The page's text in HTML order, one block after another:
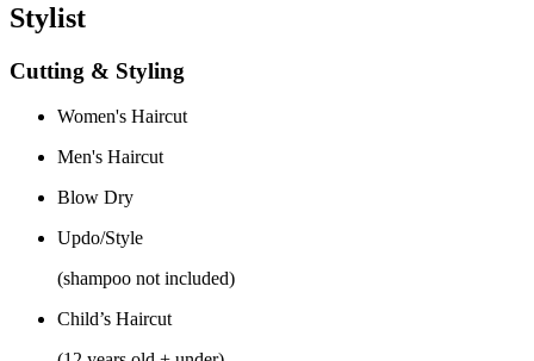
Stylist
Cutting & Styling
Women's Haircut
Men's Haircut
Blow Dry
Updo/Style
(shampoo not included)
Child’s Haircut